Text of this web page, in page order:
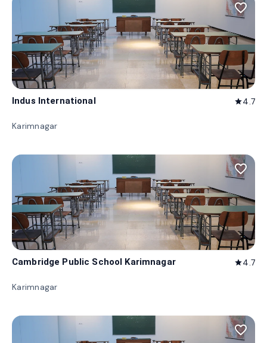
favorite_border
Indus International star4.7
Karimnagar
favorite_border
Cambridge Public School Karimnagar star4.7
Karimnagar
favorite_border